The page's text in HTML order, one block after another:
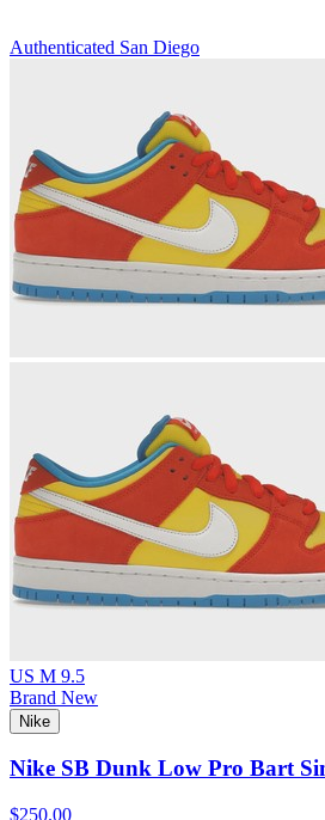
Authenticated San Diego
US M 9.5
Brand New
Nike
Nike SB Dunk Low Pro Bart
$250.00